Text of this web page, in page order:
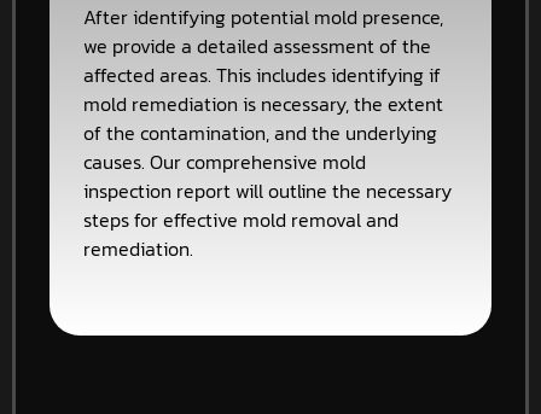
After identifying potential mold presence,
we provide a detailed assessment of the
affected areas. This includes identifying if
mold remediation is necessary, the extent
of the contamination, and the underlying
causes. Our comprehensive mold
inspection report will outline the necessary
steps for effective mold removal and
remediation.